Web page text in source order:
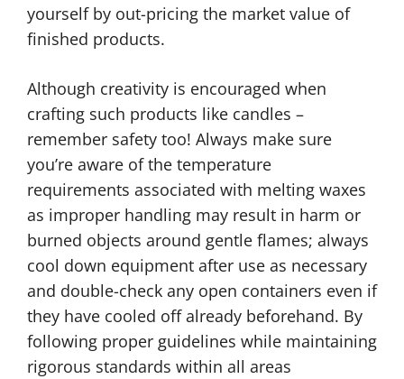
yourself by out-pricing the market value of
finished products.
Although creativity is encouraged when
crafting such products like candles –
remember safety too! Always make sure
you’re aware of the temperature
requirements associated with melting waxes
as improper handling may result in harm or
burned objects around gentle flames; always
cool down equipment after use as necessary
and double-check any open containers even if
they have cooled off already beforehand. By
following proper guidelines while maintaining
rigorous standards within all areas